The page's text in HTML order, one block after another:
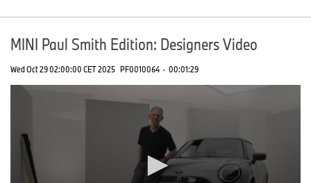
MINI Paul Smith Edition: Designers Video
Wed Oct 29 02:00:00 CET 2025 PF0010064 · 00:01:29